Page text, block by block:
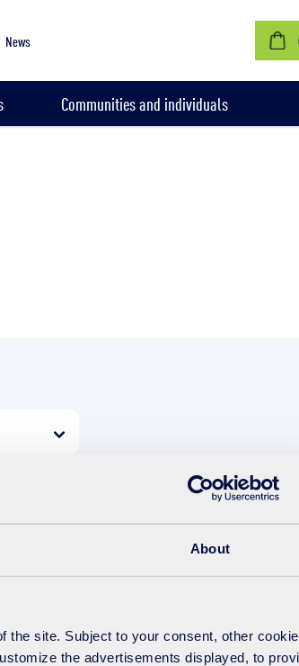
About
the site. Subject to your consent, other
the advertisements displayed, to
News
Communities and individuals